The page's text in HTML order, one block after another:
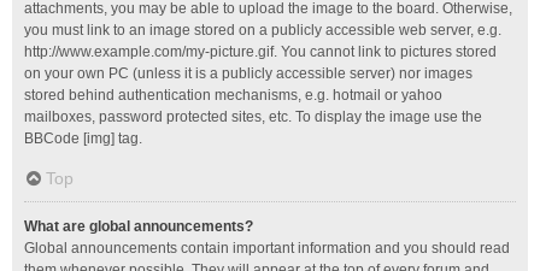
attachments, you may be able to upload the image to the board. Otherwise,
you must link to an image stored on a publicly accessible web server, e.g.
http://www.example.com/my-picture.gif. You cannot link to pictures stored
on your own PC (unless it is a publicly accessible server) nor images
stored behind authentication mechanisms, e.g. hotmail or yahoo
mailboxes, password protected sites, etc. To display the image use the
BBCode [img] tag.
Top
What are global announcements?
Global announcements contain important information and you should read